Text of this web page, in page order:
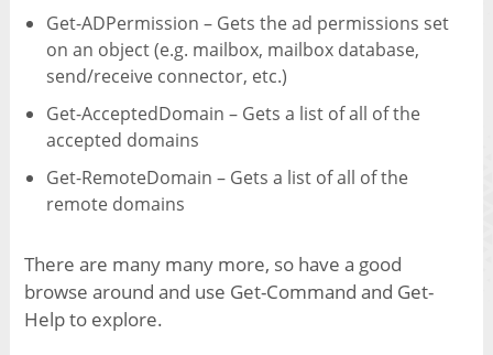
Get-ADPermission – Gets the ad permissions set
on an object (e.g. mailbox, mailbox database,
send/receive connector, etc.)
Get-AcceptedDomain – Gets a list of all of the
accepted domains
Get-RemoteDomain – Gets a list of all of the
remote domains
There are many many more, so have a good
browse around and use Get-Command and Get-
Help to explore.